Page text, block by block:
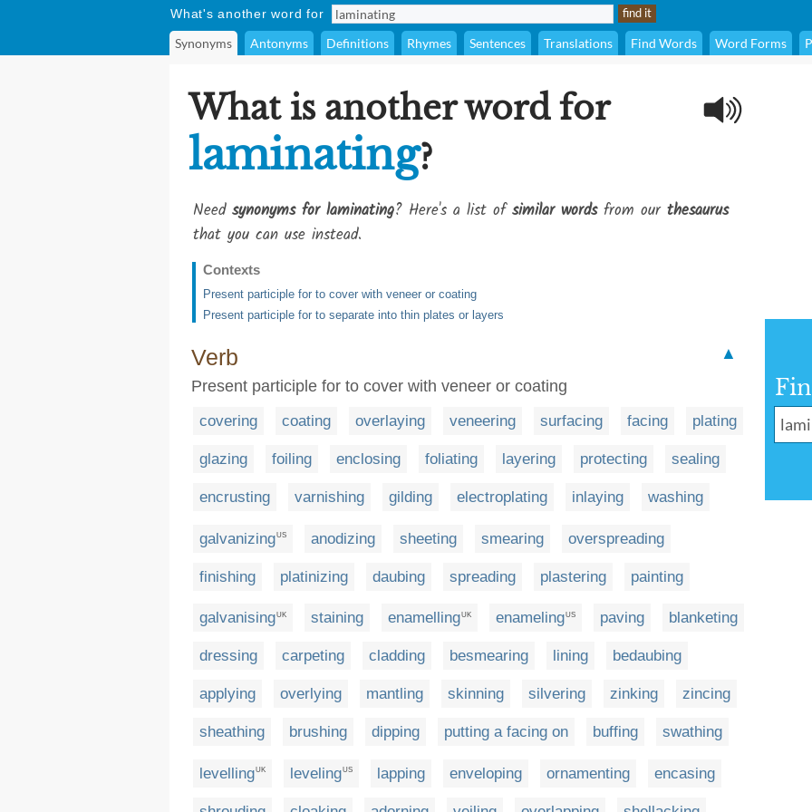
What's another word for
Synonyms Antonyms Definitions Rhymes Sentences Translations Find Words Word Forms
What is another word for
laminating?
Need synonyms for laminating? Here's a list ofsimilar wordsfrom our thesaurus
that you can use instead.
Contexts
Present participle for to cover with veneer or coating
Present participle for to separate into thin plates or layers
Verb
▲
Present participle for to cover with veneer or coating
covering coating overlaying veneering surfacing facing plating
glazing foiling enclosing foliating layering protecting sealing
encrusting varnishing gilding electroplating inlaying washing
galvanizingUS anodizing sheeting smearing overspreading
finishing platinizing daubing spreading plastering painting
galvanising UK staining enamelling UK enameling US paving blanketing
dressing carpeting cladding besmearing lining bedaubing
applying overlying mantling skinning silvering zinking zincing
sheathing brushing dipping putting a facing on buffing swathing
levellingUK levelingUS lapping enveloping ornamenting encasing